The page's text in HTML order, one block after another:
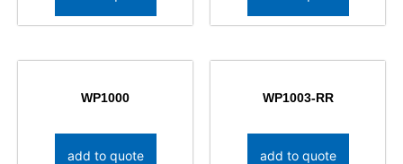
WP1000
add to quote
WP1003-RR
add to quote